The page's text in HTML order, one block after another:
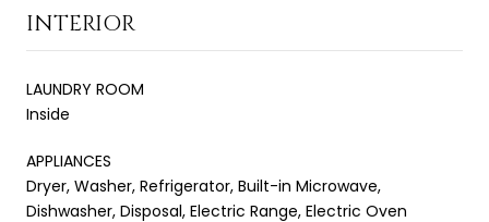
INTERIOR
LAUNDRY ROOM
Inside
APPLIANCES
Dryer, Washer, Refrigerator, Built-in Microwave,
Dishwasher, Disposal, Electric Range, Electric Oven